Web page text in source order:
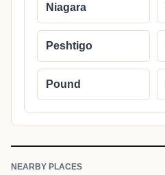
Niagara
Peshtigo
Pound
NEARBY PLACES